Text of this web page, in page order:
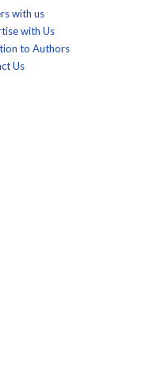
with us
with Us
to Authors
Us